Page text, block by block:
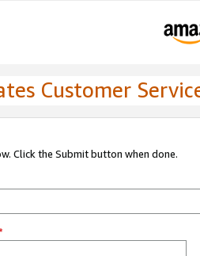
Customer
Click the Submit button when done.
*